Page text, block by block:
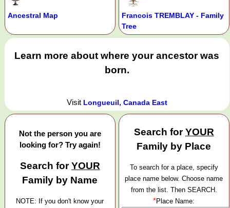
Ancestral Map
Francois TREMBLAY - Family
Tree
Learn more about where your ancestor was
born.
Visit Longueuil, Canada East
Not the person you are
looking for? Try again!
Search forYOUR
Family by Name
NOTE: If you don't know your
Search forYOUR
Family by Place
To search for a place, specify
place name below. Choose name
from the list. Then SEARCH.
*Place Name: